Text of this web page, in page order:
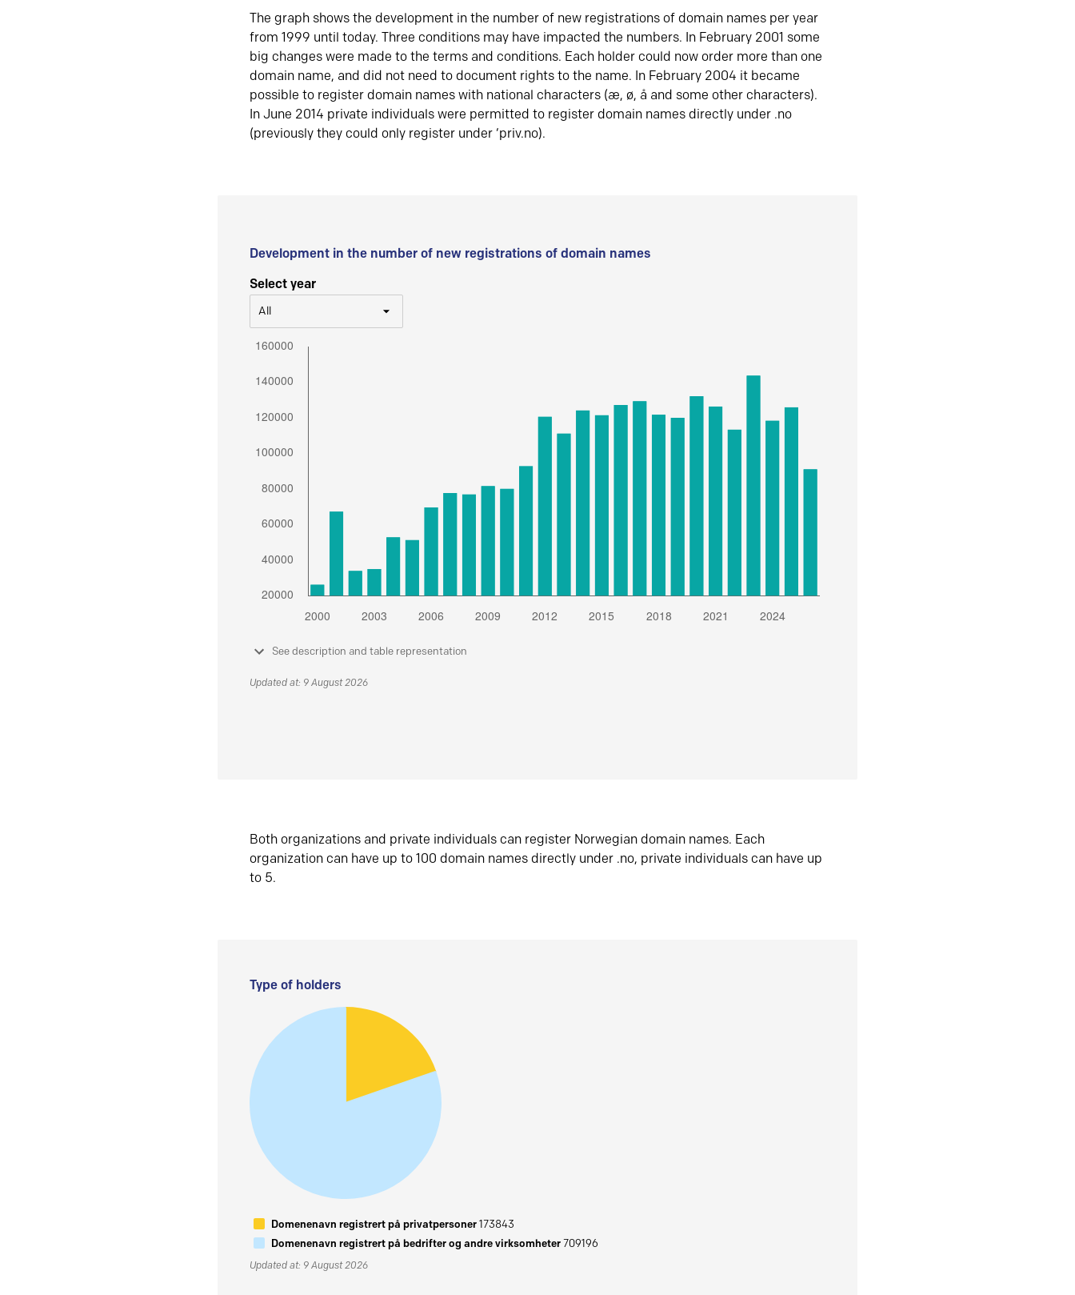
The graph shows the development in the number of new registrations of domain names per year
from 1999 until today. Three conditions may have impacted the numbers. In February 2001 some
big changes were made to the terms and conditions. Each holder could now order more than one
domain name, and did not need to document rights to the name. In February 2004 it became
possible to register domain names with national characters (æ, ø, å and some other characters).
In June 2014 private individuals were permitted to register domain names directly under .no
(previously they could only register under ‘priv.no).
Development in the number of new registrations of domain names
Select year
All
See description and table representation
Updated at: 9 August 2026
Both organizations and private individuals can register Norwegian domain names. Each
organization can have up to 100 domain names directly under .no, private individuals can have up
to 5.
Type of holders
Domenenavn registrert på privatpersoner173843
Domenenavn registrert på bedrifter og andre virksomheter709196
Updated at: 9 August 2026